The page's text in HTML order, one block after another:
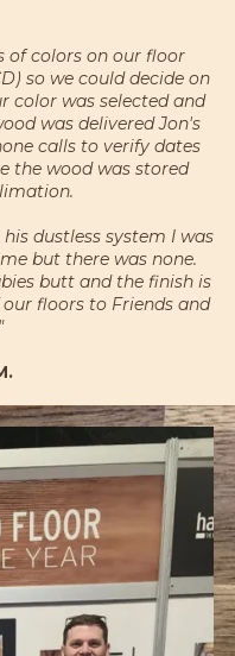
of colors on our floor
so we could decide on
color was selected and
was delivered Jon's
calls to verify dates
the wood was stored
dustless system I was
but there was none.
butt and the finish is
floors to Friends and